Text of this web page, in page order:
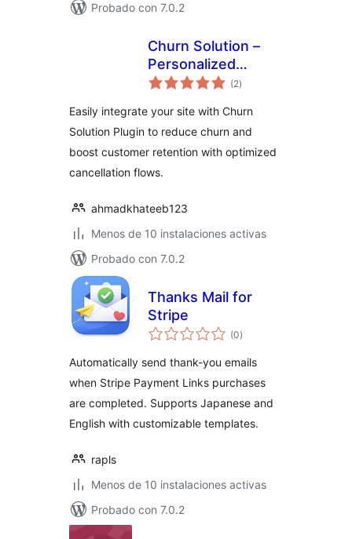
Probado con 7.0.2
Churn Solution –
Personalized
Cancellation Flows
and Paid
Memberships Pro
(2total
de
)
Easily integrate your site with Churn
Solution Plugin to reduce churn and
boost customer retention with optimized
cancellation flows.
ahmadkhateeb123
Menos de 10 instalaciones activas
Probado con 7.0.2
Thanks Mail for
Stripe
(0total
de
)
Automatically send thank-you emails
when Stripe Payment Links purchases
are completed. Supports Japanese and
English with customizable templates.
rapls
Menos de 10 instalaciones activas
Probado con 7.0.2